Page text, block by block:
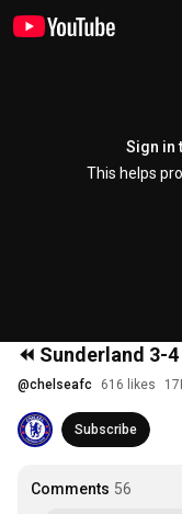
Sign in
This helps
⏪️ Sunderland 3-
@chelseafc 616 likes
Subscribe
Comments 56